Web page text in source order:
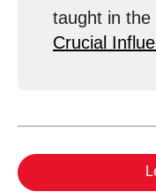
taught in the
Crucial